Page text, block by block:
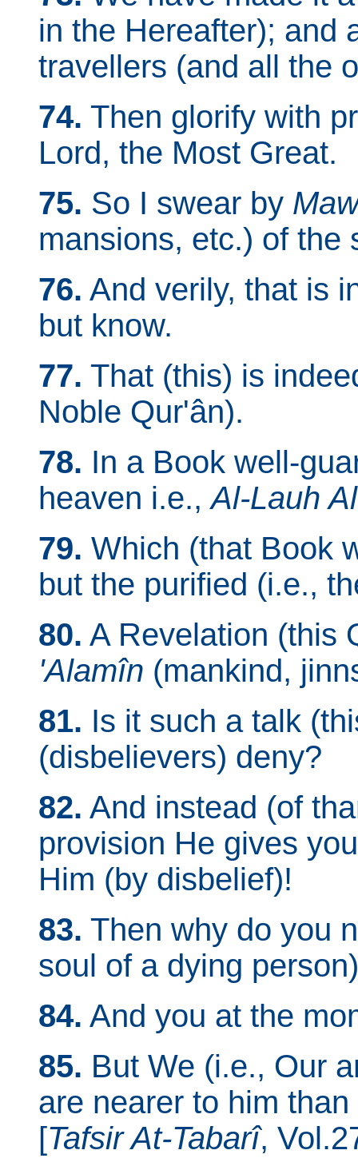
in the Hereafter); and
travellers (and all the
74. Then glorify with
Lord, the Most Great.
75. So I swear by
mansions, etc.) of the
76. And verily, that is
but know.
77. That (this) is
Noble Qur'ân).
78. In a Book well-
heaven i.e.,Al-Lauh
79. Which (that Book
but the purified (i.e.,
80. A Revelation (this
'Alamîn (mankind,
81. Is it such a talk
(disbelievers) deny?
82. And instead (of
provision He gives
Him (by disbelief)!
83. Then why do you
soul of a dying
84. And you at the
85. But We (i.e., Our
are nearer to him
[Tafsir At-Tabarî,